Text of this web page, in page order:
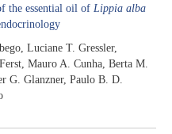
the essential oil of Lippia alba
Luciane T. Gressler,
Mauro A. Cunha, Berta M.
G. Glanzner, Paulo B. D.